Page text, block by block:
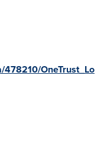
OneTrust_Lo